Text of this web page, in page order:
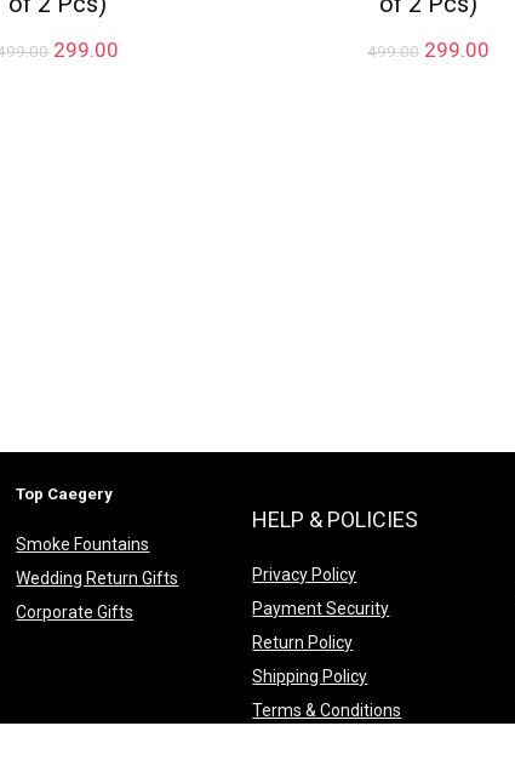
Original
299.00 499.00 Original
299.00
Top Caegery
Smoke Fountains
Wedding Return Gifts
Corporate Gifts
HELP & POLICIES
Privacy Policy
Payment Security
Return Policy
Shipping Policy
Terms & Conditions